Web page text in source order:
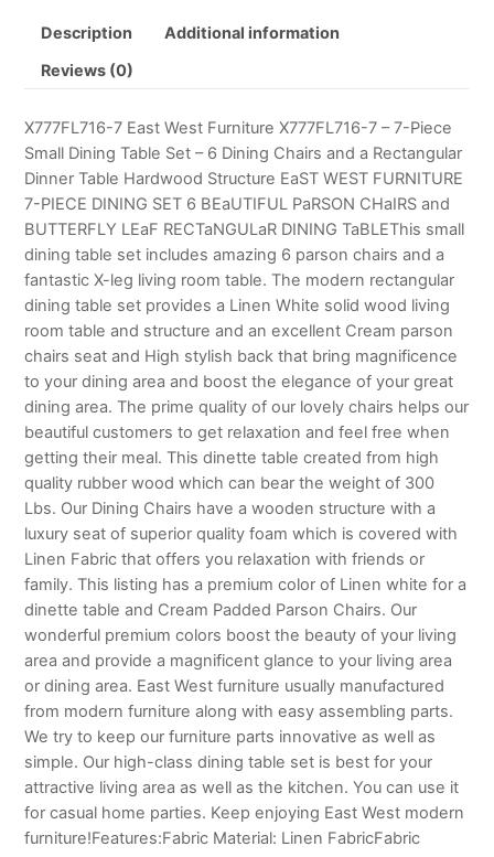
Description Additional information
Reviews (0)
X777FL716-7 East West Furniture X777FL716-7 – 7-Piece
Small Dining Table Set – 6 Dining Chairs and a Rectangular
Dinner Table Hardwood Structure EaST WEST FURNITURE
7-PIECE DINING SET 6 BEaUTIFUL PaRSON CHaIRS and
BUTTERFLY LEaF RECTaNGULaR DINING TaBLEThis small
dining table set includes amazing 6 parson chairs and a
fantastic X-leg living room table. The modern rectangular
dining table set provides a Linen White solid wood living
room table and structure and an excellent Cream parson
chairs seat and High stylish back that bring magnificence
to your dining area and boost the elegance of your great
dining area. The prime quality of our lovely chairs helps our
beautiful customers to get relaxation and feel free when
getting their meal. This dinette table created from high
quality rubber wood which can bear the weight of 300
Lbs. Our Dining Chairs have a wooden structure with a
luxury seat of superior quality foam which is covered with
Linen Fabric that offers you relaxation with friends or
family. This listing has a premium color of Linen white for a
dinette table and Cream Padded Parson Chairs. Our
wonderful premium colors boost the beauty of your living
area and provide a magnificent glance to your living area
or dining area. East West furniture usually manufactured
from modern furniture along with easy assembling parts.
We try to keep our furniture parts innovative as well as
simple. Our high-class dining table set is best for your
attractive living area as well as the kitchen. You can use it
for casual home parties. Keep enjoying East West modern
furniture!Features:Fabric Material: Linen FabricFabric